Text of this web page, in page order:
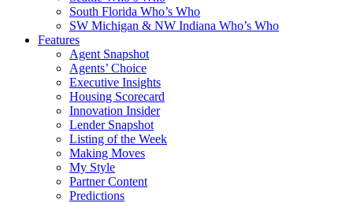
South Florida Who’s Who
SW Michigan & NW Indiana Who’s Who
Features
Agent Snapshot
Agents’ Choice
Executive Insights
Housing Scorecard
Innovation Insider
Lender Snapshot
Listing of the Week
Making Moves
My Style
Partner Content
Predictions